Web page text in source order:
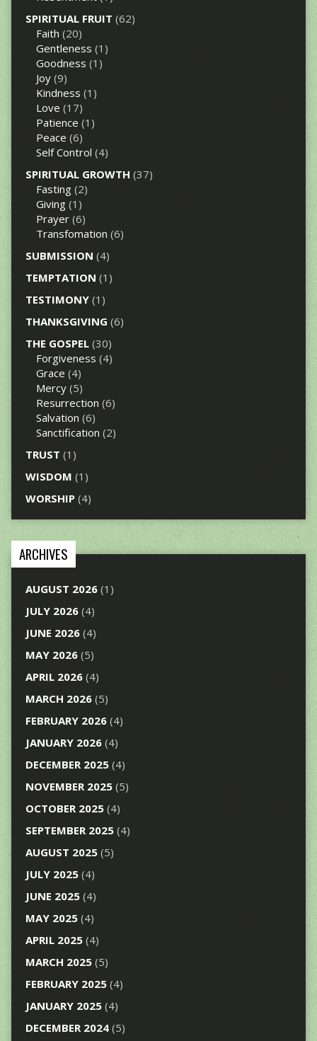
SPIRITUAL FRUIT (62)
Faith (20)
Gentleness (1)
Goodness (1)
Joy(9)
Kindness (1)
Love (17)
Patience (1)
Peace (6)
Self Control (4)
SPIRITUAL GROWTH (37)
Fasting(2)
Giving(1)
Prayer(6)
Transfomation (6)
SUBMISSION (4)
TEMPTATION (1)
TESTIMONY(1)
THANKSGIVING (6)
THE GOSPEL(30)
Forgiveness (4)
Grace (4)
Mercy(5)
Resurrection (6)
Salvation (6)
Sanctification (2)
TRUST (1)
WISDOM (1)
WORSHIP(4)
ARCHIVES
AUGUST 2026(1)
JULY 2026(4)
JUNE 2026(4)
MAY 2026(5)
APRIL 2026(4)
MARCH 2026(5)
FEBRUARY 2026(4)
JANUARY 2026(4)
DECEMBER 2025(4)
NOVEMBER 2025(5)
OCTOBER 2025(4)
SEPTEMBER 2025(4)
AUGUST 2025(5)
JULY 2025(4)
JUNE 2025(4)
MAY 2025(4)
APRIL 2025(4)
MARCH 2025(5)
FEBRUARY 2025(4)
JANUARY 2025(4)
DECEMBER 2024(5)